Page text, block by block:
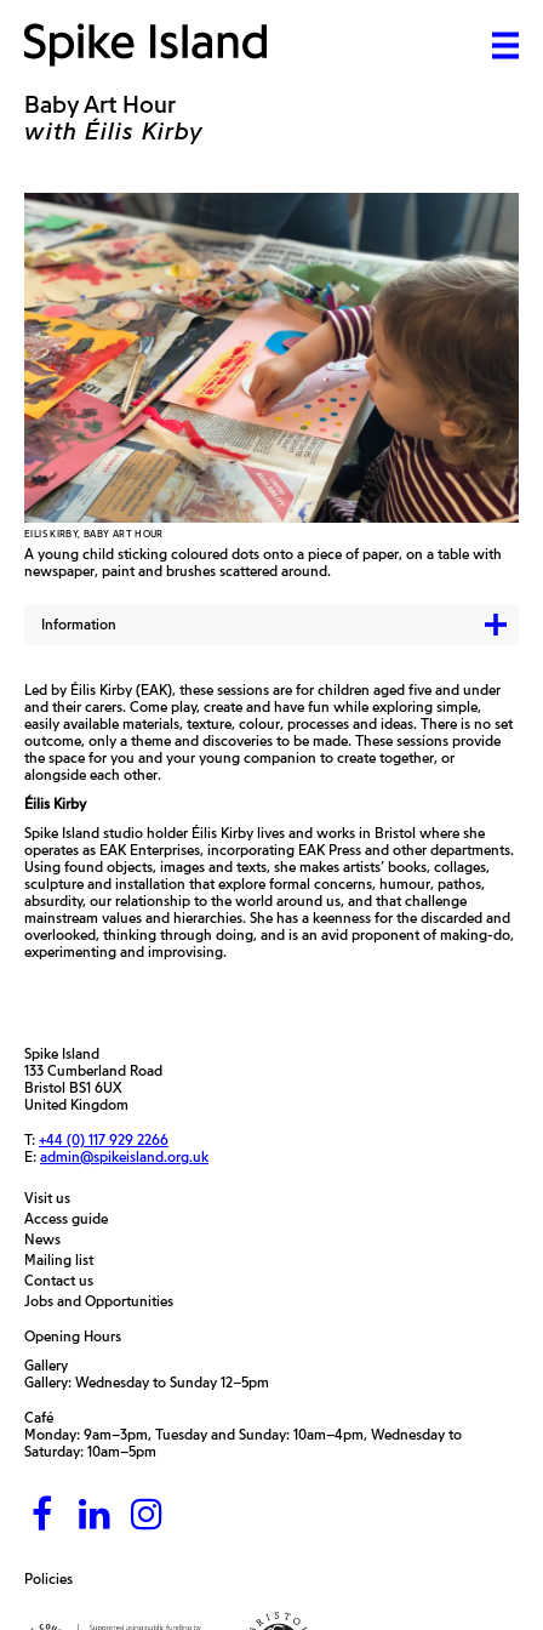
Baby Art Hour
with Éilis Kirby
EILIS KIRBY, BABY ART HOUR
A young child sticking coloured dots onto a piece of paper, on a table with
newspaper, paint and brushes scattered around.
Information
Led by Éilis Kirby (EAK), these sessions are for children aged five and under
and their carers. Come play, create and have fun while exploring simple,
easily available materials, texture, colour, processes and ideas. There is no set
outcome, only a theme and discoveries to be made. These sessions provide
the space for you and your young companion to create together, or
alongside each other.
Éilis Kirby
Spike Island studio holder Éilis Kirby lives and works in Bristol where she
operates as EAK Enterprises, incorporating EAK Press and other departments.
Using found objects, images and texts, she makes artists’ books, collages,
sculpture and installation that explore formal concerns, humour, pathos,
absurdity, our relationship to the world around us, and that challenge
mainstream values and hierarchies. She has a keenness for the discarded and
overlooked, thinking through doing, and is an avid proponent of making-do,
experimenting and improvising.
Spike Island
133 Cumberland Road
Bristol BS1 6UX
United Kingdom
T: +44 (0) 117 929 2266
E: admin@spikeisland.org.uk
Visit us
Access guide
News
Mailing list
Contact us
Jobs and Opportunities
Policies
Opening Hours
Gallery
Gallery: Wednesday to Sunday 12–5pm
Café
Monday: 9am–3pm, Tuesday and Sunday: 10am–4pm, Wednesday to
Saturday: 10am–5pm